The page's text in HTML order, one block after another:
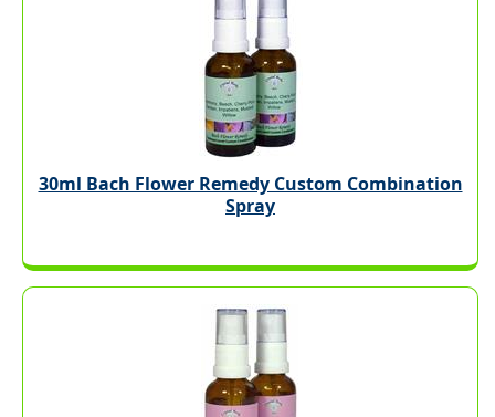
30ml Bach Flower Remedy Custom Combination
Spray